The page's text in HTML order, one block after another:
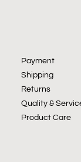
Payment
Shipping
Returns
Quality &
Product Care